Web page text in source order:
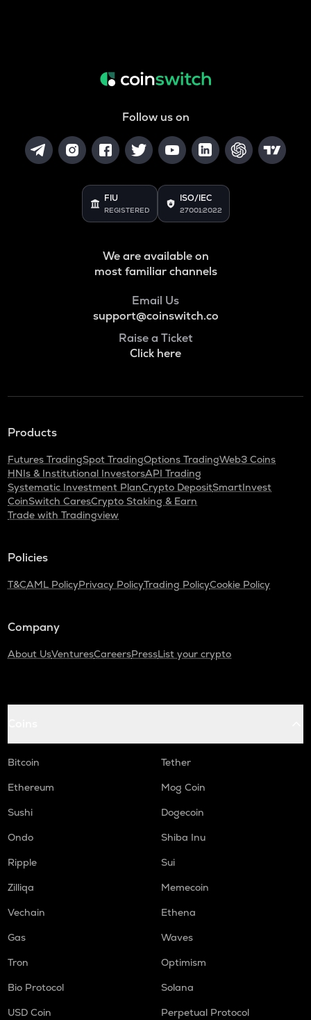
Follow us on
FIU
REGISTERED
ISO/IEC
27001:2022
We are available on
most familiar channels
Email Us
support@coinswitch.co
Raise a Ticket
Click here
Products
Futures TradingSpot TradingOptions TradingWeb3 Coins
HNIs & Institutional InvestorsAPI Trading
Systematic Investment PlanCrypto DepositSmartInvest
CoinSwitch CaresCrypto Staking & Earn
Trade with Tradingview
Policies
T&CAML PolicyPrivacy PolicyTrading PolicyCookie Policy
Company
About UsVenturesCareersPressList your crypto
Bitcoin
Tether
Ethereum
Mog Coin
Sushi
Dogecoin
Ondo
Shiba Inu
Ripple
Sui
Zilliqa
Memecoin
Vechain
Ethena
Gas
Waves
Tron
Optimism
Bio Protocol
Solana
USD Coin
Perpetual Protocol